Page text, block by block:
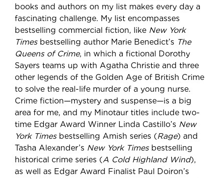
books and authors on my list makes every day a
fascinating challenge. My list encompasses
bestselling commercial fiction, like New York
Timesbestselling author Marie Benedict’s The
Queens of Crime, in which a fictional Dorothy
Sayers teams up with Agatha Christie and three
other legends of the Golden Age of British Crime
to solve the real-life murder of a young nurse.
Crime fiction—mystery and suspense—is a big
area for me, and my Minotaur titles include two-
time Edgar Award Winner Linda Castillo’s New
York Timesbestselling Amish series (Rage) and
Tasha Alexander’s New York Timesbestselling
historical crime series (A Cold Highland Wind),
as well as Edgar Award Finalist Paul Doiron’s